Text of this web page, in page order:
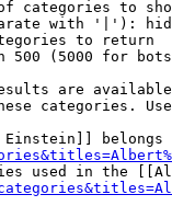
categories to
with '|'):
to return
500 (5000 for
are
categories.
belongs
used in the